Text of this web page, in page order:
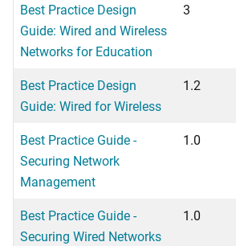
Best Practice Design
Guide: Wired and Wireless
Networks for Education
3
Best Practice Design
Guide: Wired for Wireless
1.2
Best Practice Guide -
Securing Network
Management
1.0
Best Practice Guide -
Securing Wired Networks
1.0